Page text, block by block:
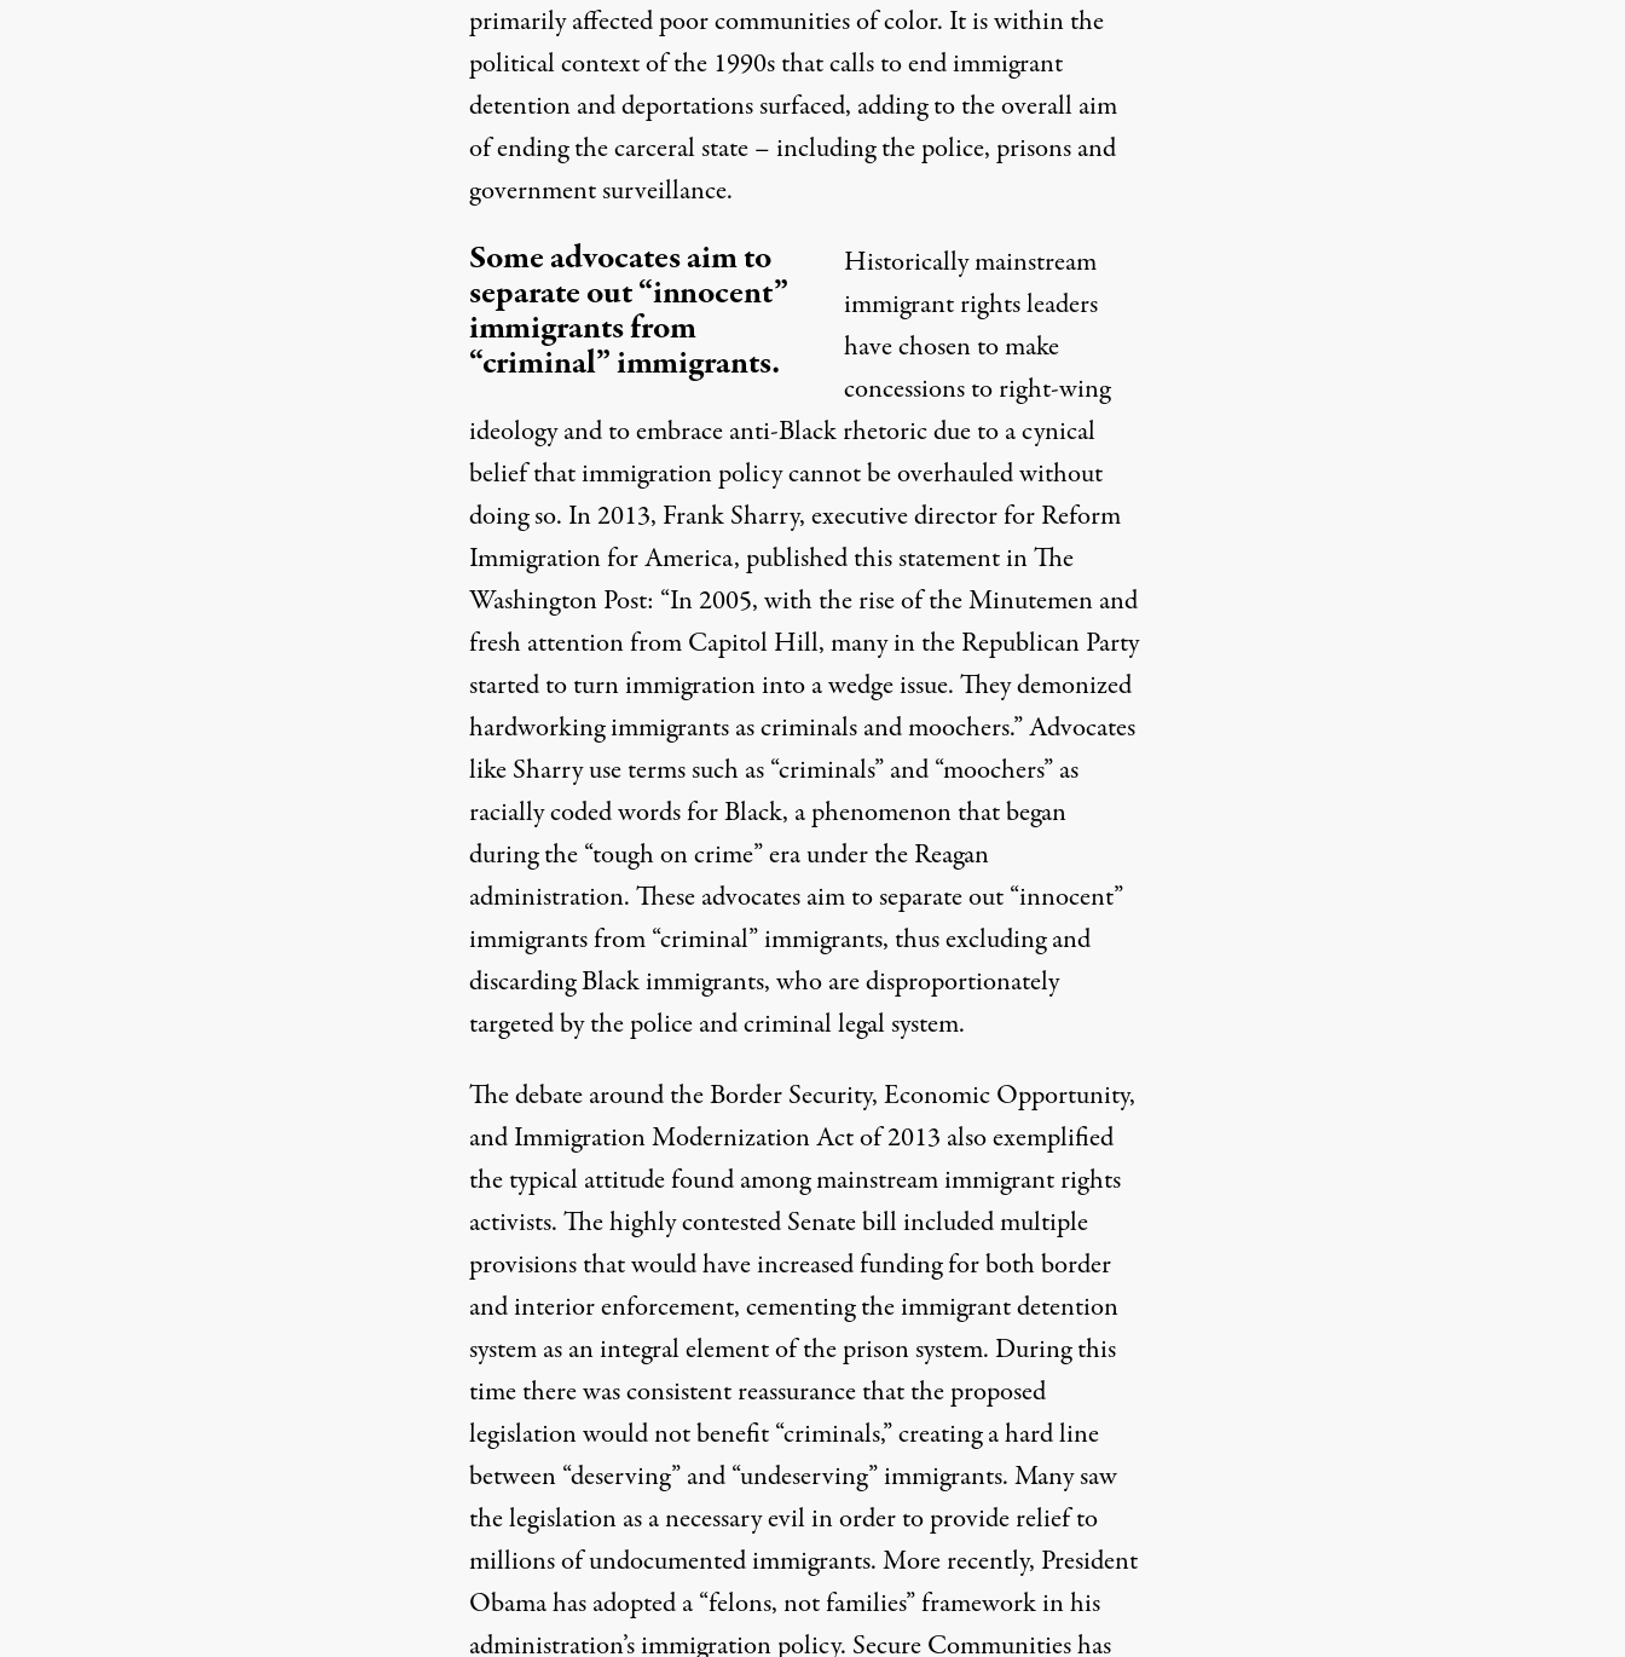
primarily affected poor communities of color. It is within the
political context of the 1990s that calls to end immigrant
detention and deportations surfaced, adding to the overall aim
of ending the carceral state – including the police, prisons and
government surveillance.
Some advocates aim to
separate out “innocent”
immigrants from
“criminal” immigrants.
Historically mainstream
immigrant rights leaders
have chosen to make
concessions to right-wing
ideology and toembrace anti-Black rhetoricdue to a cynical
belief that immigration policy cannot be overhauled without
doing so. In 2013, Frank Sharry, executive director for Reform
Immigration for America, published this statement in The
Washington Post: “In 2005, with the rise of the Minutemen and
fresh attention from Capitol Hill, many in the Republican Party
started to turn immigration into a wedge issue. They demonized
hardworking immigrants as criminals and moochers.” Advocates
like Sharry use terms such as “criminals” and “moochers” as
racially coded words for Black, a phenomenon that began
during the “tough on crime” era under the Reagan
administration. These advocates aim to separate out “innocent”
immigrants from “criminal” immigrants, thus excluding and
discarding Black immigrants, who are disproportionately
targeted by the police and criminal legal system.
The debate around the Border Security, Economic Opportunity,
and Immigration Modernization Act of 2013 also exemplified
the typical attitude found among mainstream immigrant rights
activists. The highly contested Senate bill included multiple
provisions that would have increased funding for both border
and interior enforcement, cementing the immigrant detention
system as an integral element of the prison system. During this
time there was consistent reassurance that the proposed
legislation would not benefit “criminals,” creating a hard line
between “deserving” and “undeserving” immigrants. Many saw
the legislation as a necessary evil in order to provide relief to
millions of undocumented immigrants. More recently, President
Obama has adopted a “felons, not families” framework in his
administration’s immigration policy. Secure Communities has